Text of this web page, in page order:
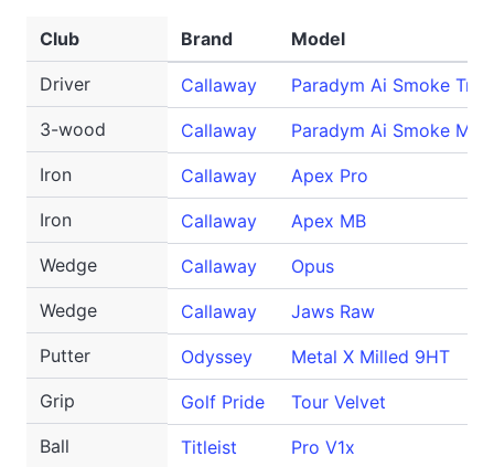
Club Brand Model
Driver Callaway
Paradym Ai Smoke
3-wood
Callaway
Paradym Ai Smoke Max
Iron
Callaway
Apex Pro
Iron
Callaway
Apex MB
Wedge
Callaway
Opus
Wedge
Callaway
Jaws Raw
Putter
Odyssey
Metal X Milled 9HT
Grip
Golf Pride
Tour Velvet
Ball
Titleist Pro V1x